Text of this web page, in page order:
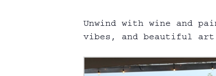
Unwind with wine and
vibes, and beautiful